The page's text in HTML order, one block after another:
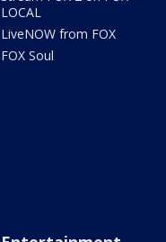
LOCAL
LiveNOW from FOX
FOX Soul